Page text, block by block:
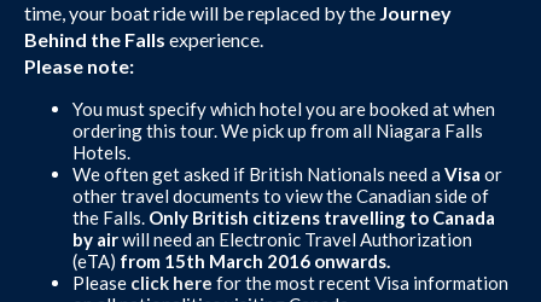
time, your boat ride will be replaced by the Journey
Behind the Falls experience.
Please note:
You must specify which hotel you are booked at when
ordering this tour. We pick up from all Niagara Falls
Hotels.
We often get asked if British Nationals need a Visa or
other travel documents to view the Canadian side of
the Falls. Only British citizens travelling to Canada
by airwill need an Electronic Travel Authorization
(eTA) from 15th March 2016 onwards.
Please click here for the most recent Visa information